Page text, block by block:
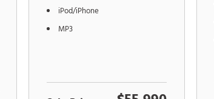
iPod/iPhone
MP3